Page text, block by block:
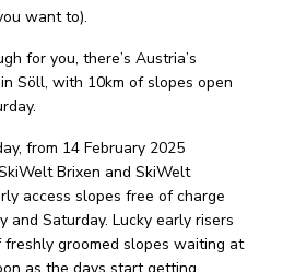
want to).
for you, there’s Austria’s
Söll, with 10km of slopes open
from 14 February 2025
Brixen and SkiWelt
access slopes free of charge
and Saturday. Lucky early risers
groomed slopes waiting at